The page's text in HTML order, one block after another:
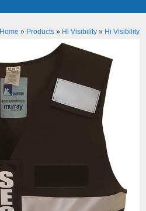
Home » Products» Hi Visibility» Hi Visibility